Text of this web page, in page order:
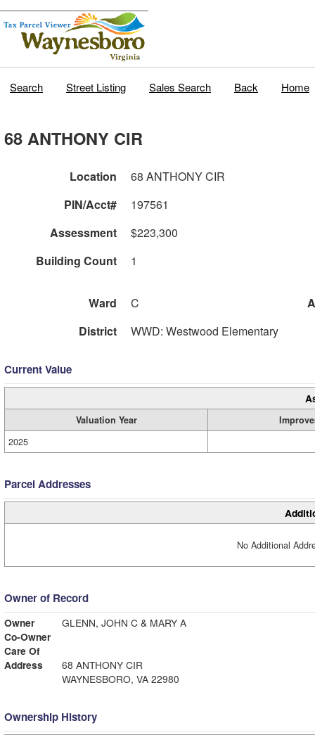
Search Street Listing Sales Search Back Home
68 ANTHONY CIR
Location
68 ANTHONY CIR
PIN/Acct#
197561
Assessment
$223,300
Building Count
1
Ward C
District
WWD: Westwood Elementary
Current Value
Valuation Year
2025
Parcel Addresses
No Additional
Owner of Record
Owner
GLENN, JOHN C & MARY A
Co-Owner
Care Of
Address
68 ANTHONY CIR
WAYNESBORO, VA 22980
Ownership History